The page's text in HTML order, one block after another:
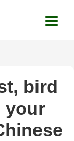
Garden
bird
your